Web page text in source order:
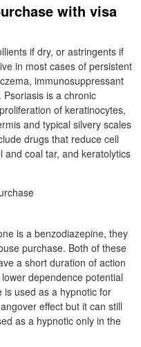
with visa
if dry, or astringents if
in most cases of persistent
immunosuppressant
is a chronic
of keratinocytes,
and typical silvery scales
drugs that reduce cell
and coal tar, and keratolytics
is a benzodiazepine, they
purchase. Both of these
a short duration of action
dependence potential
is used as a hypnotic for
effect but it can still
as a hypnotic only in the